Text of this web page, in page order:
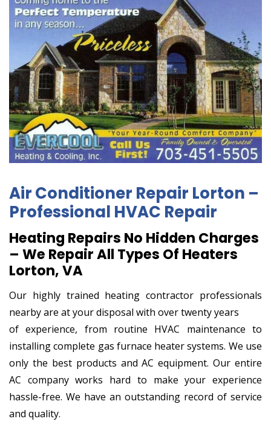
Air Conditioner Repair Lorton –
Professional HVAC Repair
Heating Repairs No Hidden Charges
– We Repair All Types Of Heaters
Lorton, VA
Our highly trained heating contractor professionals
nearby are at your disposal with over twenty years
of experience, from routine HVAC maintenance to
installing complete gas furnace heater systems. We use
only the best products and AC equipment. Our entire
AC company works hard to make your experience
hassle-free. We have an outstanding record of service
and quality.